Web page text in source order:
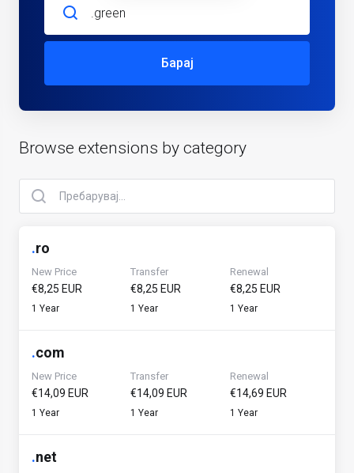
Барај
Browse extensions by category
.ro
New Price
€8,25 EUR
1 Year
Transfer
€8,25 EUR
1 Year
Renewal
€8,25 EUR
1 Year
.com
New Price
€14,09 EUR
1 Year
Transfer
€14,09 EUR
1 Year
Renewal
€14,69 EUR
1 Year
.net